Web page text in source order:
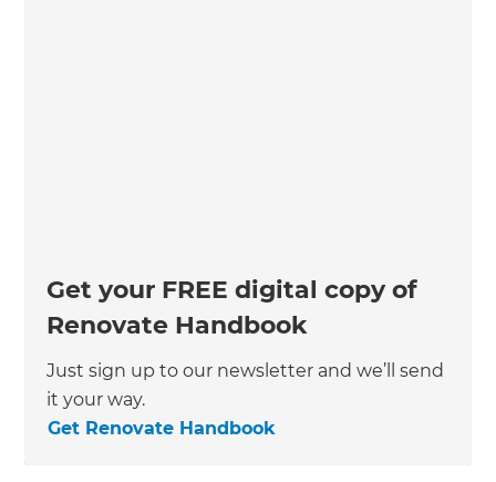
Get your FREE digital copy of
Renovate Handbook
Just sign up to our newsletter and we’ll send
it your way.
Get Renovate Handbook